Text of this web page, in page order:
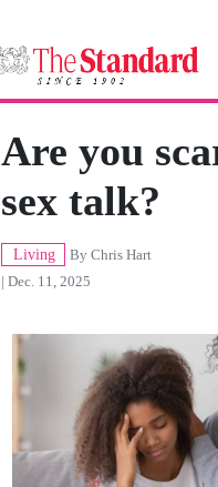
Are you
sex talk?
Living By Chris Hart
| Dec. 11, 2025